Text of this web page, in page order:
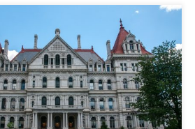
razzle-dazzle of New York
Route 20 lies an offbeat trail of
history. In the first week of
us into its charming aura.
the most scenic roads are the
didn’t mean to take.” Six stops of
were […]